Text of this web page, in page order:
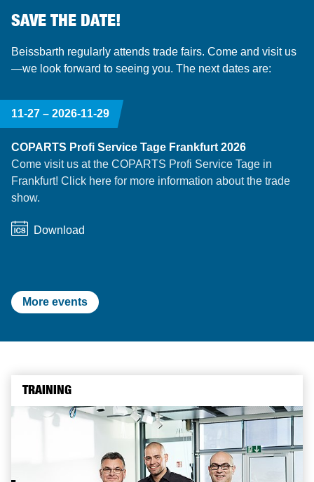
SAVE THE DATE!
Beissbarth regularly attends trade fairs. Come and visit us
—we look forward to seeing you. The next dates are:
11-27 – 2026-11-29
COPARTS Profi Service Tage Frankfurt 2026
Come visit us at the COPARTS Profi Service Tage in
Frankfurt! Click here for more information about the trade
show.
Download
More events
TRAINING